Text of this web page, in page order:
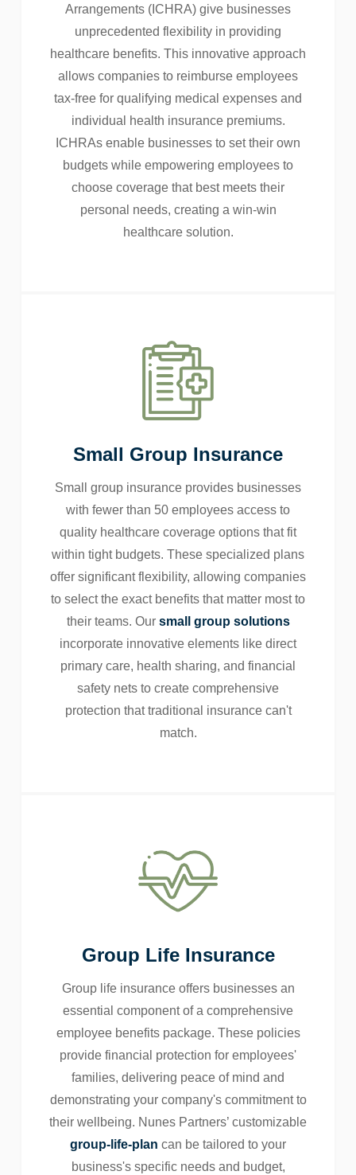
Arrangements (ICHRA) give businesses
unprecedented flexibility in providing
healthcare benefits. This innovative approach
allows companies to reimburse employees
tax-free for qualifying medical expenses and
individual health insurance premiums.
ICHRAs enable businesses to set their own
budgets while empowering employees to
choose coverage that best meets their
personal needs, creating a win-win
healthcare solution.
Small Group Insurance
Small group insurance provides businesses
with fewer than 50 employees access to
quality healthcare coverage options that fit
within tight budgets. These specialized plans
offer significant flexibility, allowing companies
to select the exact benefits that matter most to
their teams. Our small group solutions
incorporate innovative elements like direct
primary care, health sharing, and financial
safety nets to create comprehensive
protection that traditional insurance can't
match.
Group Life Insurance
Group life insurance offers businesses an
essential component of a comprehensive
employee benefits package. These policies
provide financial protection for employees'
families, delivering peace of mind and
demonstrating your company's commitment to
their wellbeing. Nunes Partners’ customizable
group-life-plan can be tailored to your
business's specific needs and budget,